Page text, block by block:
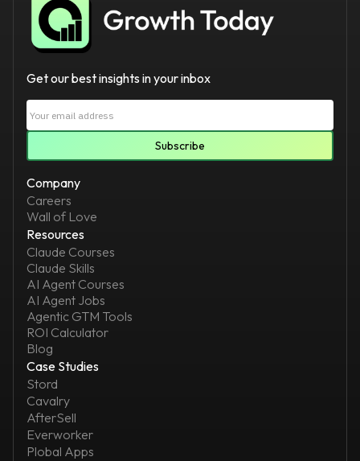
Get our best insights in your inbox
Company
Careers
Wall of Love
Resources
Claude Courses
Claude Skills
AI Agent Courses
AI Agent Jobs
Agentic GTM Tools
ROI Calculator
Blog
Case Studies
Stord
Cavalry
AfterSell
Everworker
Plobal Apps